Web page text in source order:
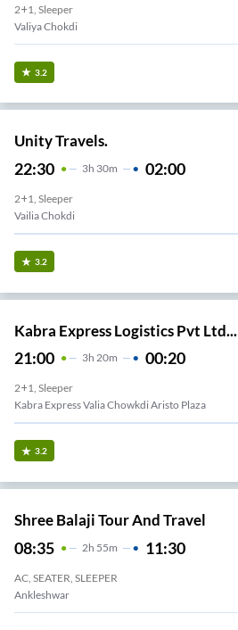
2+1, Sleeper
Valiya Chokdi
3.2
Unity Travels.
22:30 3H 30m 02:00
2+1, Sleeper
Vailia Chokdi
3.2
Kabra Express Logistics Pvt Ltd...
21:00 3H 20m 00:20
2+1, Sleeper
Kabra Express Valia Chowkdi Aristo Plaza
3.2
Shree Balaji Tour And Travel
08:35 2H 55m 11:30
AC, SEATER, SLEEPER
Ankleshwar